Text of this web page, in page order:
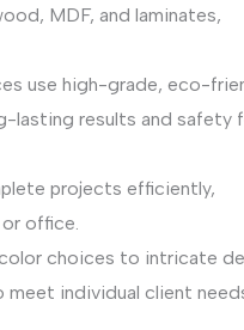
MDF, and laminates,
use high-grade, eco-
lasting results and safety
projects efficiently,
office.
choices to intricate
individual client